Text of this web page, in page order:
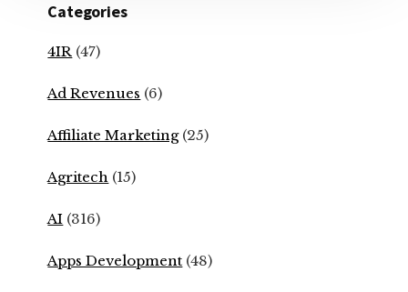
Categories
4IR (47)
Ad Revenues (6)
Affiliate Marketing(25)
Agritech (15)
AI (316)
Apps Development (48)